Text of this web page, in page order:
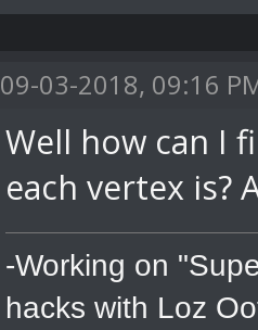
09-03-2018, 09:16
Well how can I
each vertex is?
-Working on
hacks with Loz